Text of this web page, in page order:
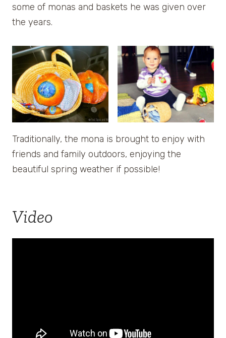
some of monas and baskets he was given over
the years.
Traditionally, the mona is brought to enjoy with
friends and family outdoors, enjoying the
beautiful spring weather if possible!
Video